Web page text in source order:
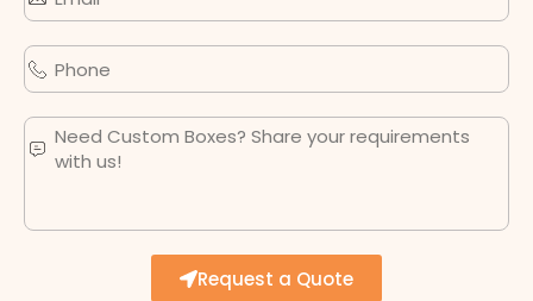
Request a Quote